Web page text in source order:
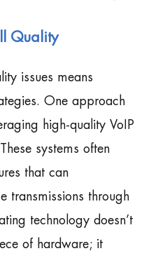
Quality
issues means
One approach
high-quality VoIP
systems often
that can
transmissions through
technology doesn’t
of hardware; it